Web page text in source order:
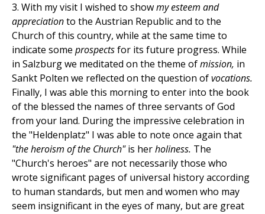
3. With my visit I wished to showmy esteem and
appreciationto the Austrian Republic and to the
Church of this country, while at the same time to
indicate some prospectsfor its future progress. While
in Salzburg we meditated on the theme ofmission, in
Sankt Polten we reflected on the question ofvocations.
Finally, I was able this morning to enter into the book
of the blessed the names of three servants of God
from your land. During the impressive celebration in
the "Heldenplatz" I was able to note once again that
"the heroism of the Church"is herholiness. The
"Church's heroes" are not necessarily those who
wrote significant pages of universal history according
to human standards, but men and women who may
seem insignificant in the eyes of many, but are great